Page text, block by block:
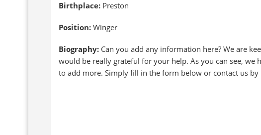
Birthplace: Preston
Position: Winger
Biography: Can you add any information here? We are
would be really grateful for your help. As you can see, we
to add more. Simply fill in the form below or contact us by